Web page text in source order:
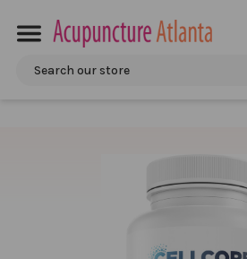
Search